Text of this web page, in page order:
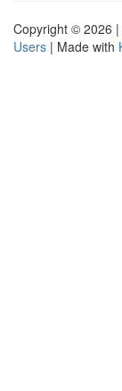
Copyright © 2026 |
Users | Made with